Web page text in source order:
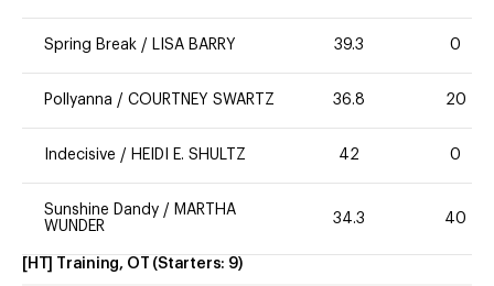
Spring Break / LISA BARRY 39.3 0
Pollyanna / COURTNEY SWARTZ 36.8 20
Indecisive / HEIDI E. SHULTZ 42 0
Sunshine Dandy / MARTHA
WUNDER
34.3 40
[HT] Training, OT (Starters: 9)